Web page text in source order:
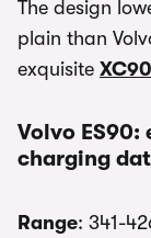
The design
plain than
exquisite XC90
Volvo
charging
Range: 341-